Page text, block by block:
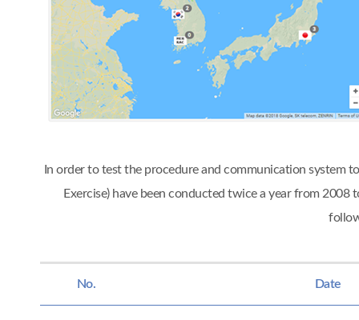
In order to test the procedure and communication system
Exercise) have been conducted twice a year from
No. Date